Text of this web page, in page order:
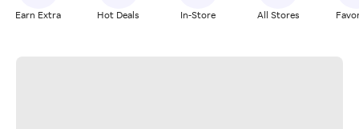
Earn Extra Hot Deals In-Store All Stores